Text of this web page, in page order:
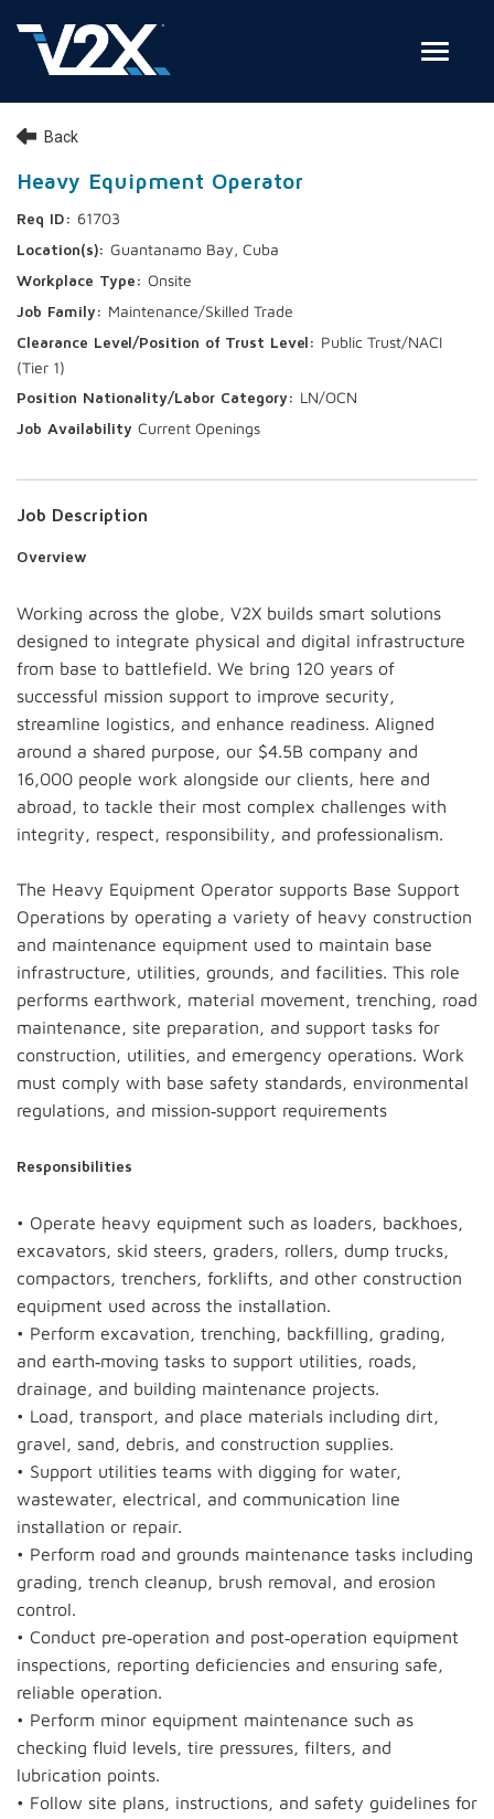
Employee Login
Check on your application status
Join Our Talent Network
Back
Heavy Equipment Operator
61703
Guantanamo Bay, Cuba
Onsite
Maintenance/Skilled Trade
Public Trust/NACI
(Tier 1)
LN/OCN
Current Openings
Job Description
Overview
Working across the globe, V2X builds smart solutions
designed to integrate physical and digital infrastructure
from base to battlefield. We bring 120 years of
successful mission support to improve security,
streamline logistics, and enhance readiness. Aligned
around a shared purpose, our $4.5B company and
16,000 people work alongside our clients, here and
abroad, to tackle their most complex challenges with
integrity, respect, responsibility, and professionalism.
The Heavy Equipment Operator supports Base Support
Operations by operating a variety of heavy construction
and maintenance equipment used to maintain base
infrastructure, utilities, grounds, and facilities. This role
performs earthwork, material movement, trenching, road
maintenance, site preparation, and support tasks for
construction, utilities, and emergency operations. Work
must comply with base safety standards, environmental
regulations, and mission‑support requirements
Responsibilities
• Operate heavy equipment such as loaders, backhoes,
excavators, skid steers, graders, rollers, dump trucks,
compactors, trenchers, forklifts, and other construction
equipment used across the installation.
• Perform excavation, trenching, backfilling, grading,
and earth‑moving tasks to support utilities, roads,
drainage, and building maintenance projects.
• Load, transport, and place materials including dirt,
gravel, sand, debris, and construction supplies.
• Support utilities teams with digging for water,
wastewater, electrical, and communication line
installation or repair.
• Perform road and grounds maintenance tasks including
grading, trench cleanup, brush removal, and erosion
control.
• Conduct pre‑operation and post‑operation equipment
inspections, reporting deficiencies and ensuring safe,
reliable operation.
• Perform minor equipment maintenance such as
checking fluid levels, tire pressures, filters, and
lubrication points.
• Follow site plans, instructions, and safety guidelines for